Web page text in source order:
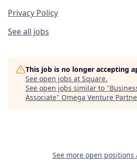
Privacy Policy
See all jobs
This job is no longer accepting
See open jobs at Square.
See open jobs similar to "
Associate" Omega Venture
See more open positions